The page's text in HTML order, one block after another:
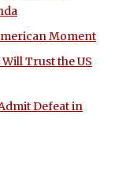
Moment
Trust the US
Defeat in